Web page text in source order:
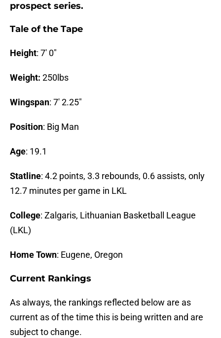
prospect series.
Tale of the Tape
Height: 7′ 0″
Weight: 250lbs
Wingspan: 7′ 2.25″
Position: Big Man
Age: 19.1
Statline: 4.2 points, 3.3 rebounds, 0.6 assists, only
12.7 minutes per game in LKL
College: Zalgaris, Lithuanian Basketball League
(LKL)
Home Town: Eugene, Oregon
Current Rankings
As always, the rankings reflected below are as
current as of the time this is being written and are
subject to change.